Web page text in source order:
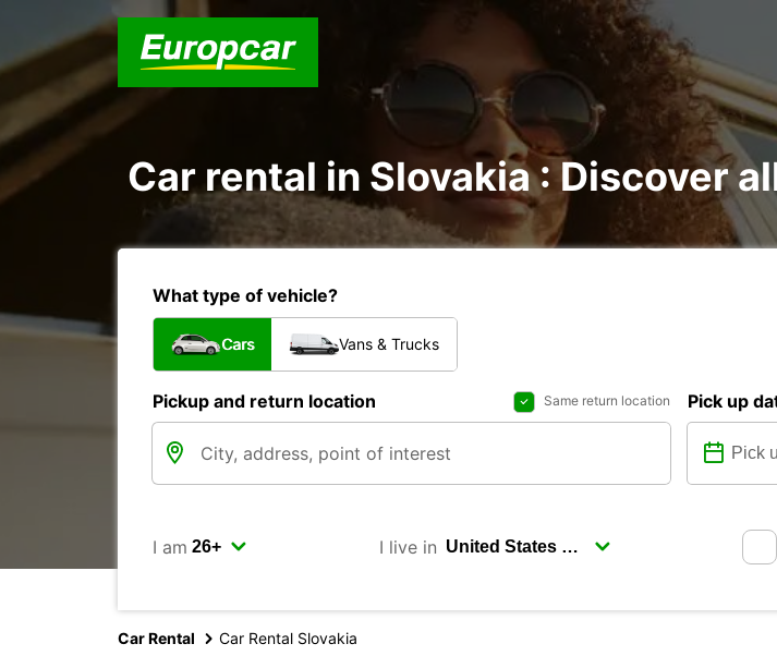
Car rental in Slovakia : Discover
What type of vehicle?
Cars Vans & Trucks
Pickup and return location Same return location Pick up
I am I live in
Car Rental Car Rental Slovakia